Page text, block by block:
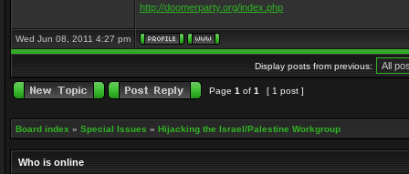
http://doomerparty.org/index.php
Wed Jun 08, 2011 4:27 pm
Display posts from previous:
Page 1 of 1 [ 1 post ]
Board index » Special Issues » Hijacking the Israel/Palestine Workgroup
Who is online